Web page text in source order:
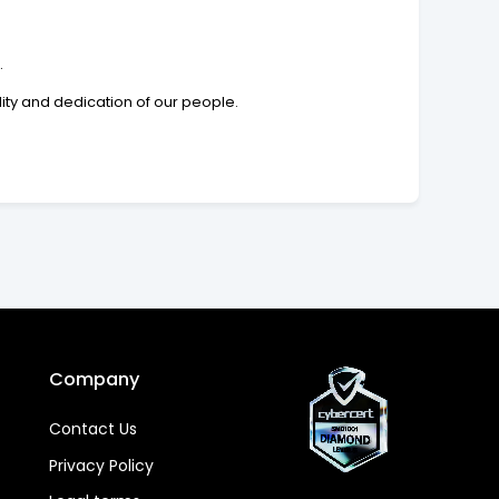
and dedication of our people.
Company
Contact Us
Privacy Policy